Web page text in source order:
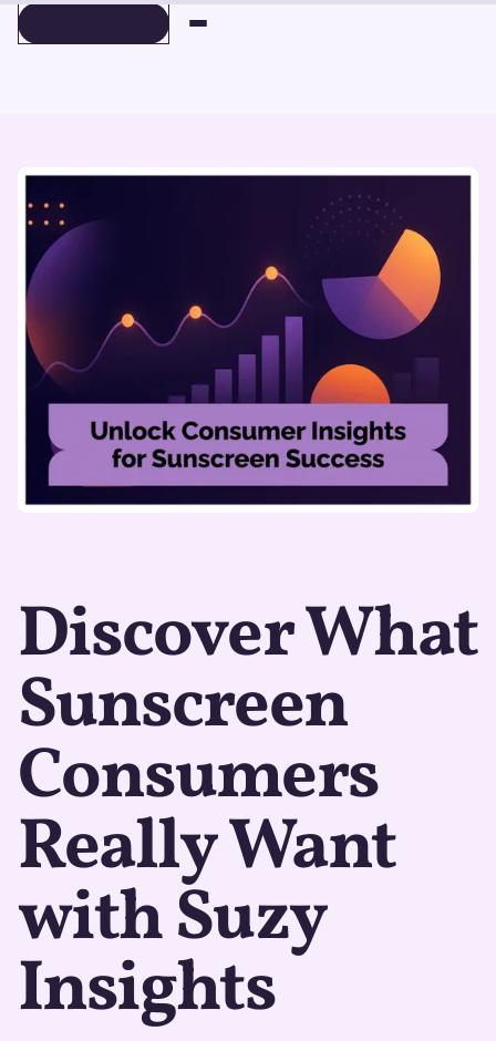
Discover What
Sunscreen
Consumers
Really Want
with Suzy
Insights